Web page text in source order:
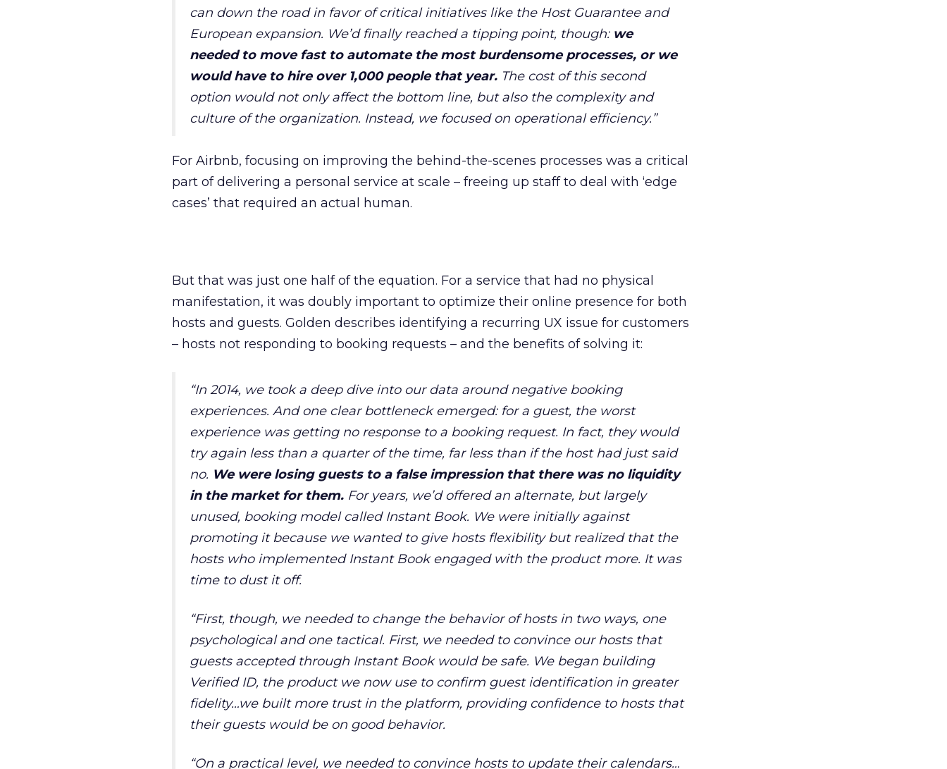
can down the road in favor of critical initiatives like the Host Guarantee and
European expansion. We’d finally reached a tipping point, though: we
needed to move fast to automate the most burdensome processes, or we
would have to hire over 1,000 people that year. The cost of this second
option would not only affect the bottom line, but also the complexity and
culture of the organization. Instead, we focused on operational efficiency.”
For Airbnb, focusing on improving the behind-the-scenes processes was a critical
part of delivering a personal service at scale – freeing up staff to deal with ‘edge
cases’ that required an actual human.
But that was just one half of the equation. For a service that had no physical
manifestation, it was doubly important to optimize their online presence for both
hosts and guests. Golden describes identifying a recurring UX issue for customers
– hosts not responding to booking requests – and the benefits of solving it:
“In 2014, we took a deep dive into our data around negative booking
experiences. And one clear bottleneck emerged: for a guest, the worst
experience was getting no response to a booking request. In fact, they would
try again less than a quarter of the time, far less than if the host had just said
no. We were losing guests to a false impression that there was no liquidity
in the market for them. For years, we’d offered an alternate, but largely
unused, booking model called Instant Book. We were initially against
promoting it because we wanted to give hosts flexibility but realized that the
hosts who implemented Instant Book engaged with the product more. It was
time to dust it off.
“First, though, we needed to change the behavior of hosts in two ways, one
psychological and one tactical. First, we needed to convince our hosts that
guests accepted through Instant Book would be safe. We began building
Verified ID, the product we now use to confirm guest identification in greater
fidelity…we built more trust in the platform, providing confidence to hosts that
their guests would be on good behavior.
“On a practical level, we needed to convince hosts to update their calendars…